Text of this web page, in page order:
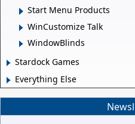
Start Menu Products
WinCustomize Talk
WindowBlinds
Stardock Games
Everything Else